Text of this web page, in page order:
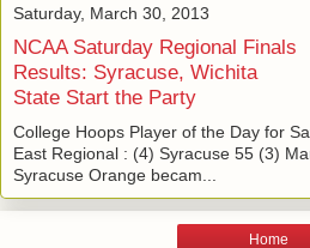
Saturday, March 30, 2013
NCAA Saturday Regional Finals
Results: Syracuse, Wichita
State Start the Party
College Hoops Player of the Day for
East Regional : (4) Syracuse 55 (3)
Syracuse Orange becam...
Home